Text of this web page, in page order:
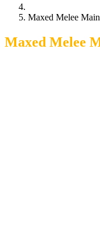
Maxed Melee
Maxed Melee